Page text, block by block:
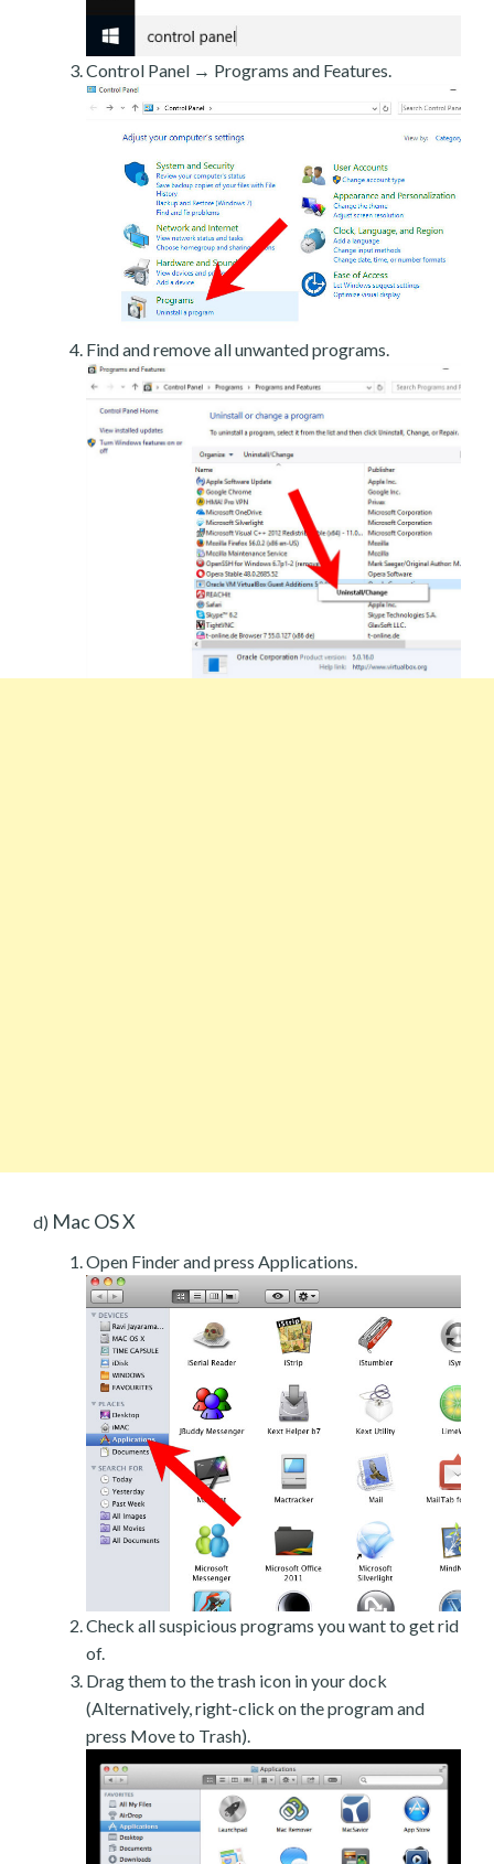
Control Panel → Programs and Features.
Find and remove all unwanted programs.
d) Mac OS X
Open Finder and press Applications.
Check all suspicious programs you want to get rid
of.
Drag them to the trash icon in your dock
(Alternatively, right-click on the program and
press Move to Trash).